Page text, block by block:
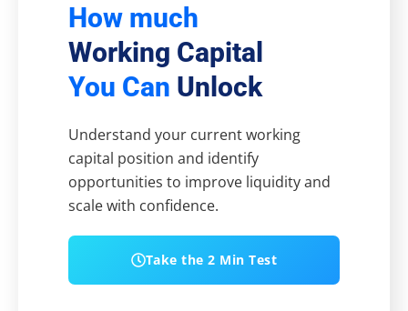
How much
Working Capital
You Can Unlock
Understand your current working
capital position and identify
opportunities to improve liquidity and
scale with confidence.
Take the 2 Min Test